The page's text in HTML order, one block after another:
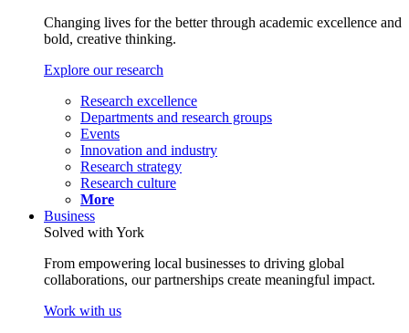
Changing lives for the better through academic excellence and
bold, creative thinking.
Explore our research
Research excellence
Departments and research groups
Events
Innovation and industry
Research strategy
Research culture
More
Business
Solved with York
From empowering local businesses to driving global
collaborations, our partnerships create meaningful impact.
Work with us